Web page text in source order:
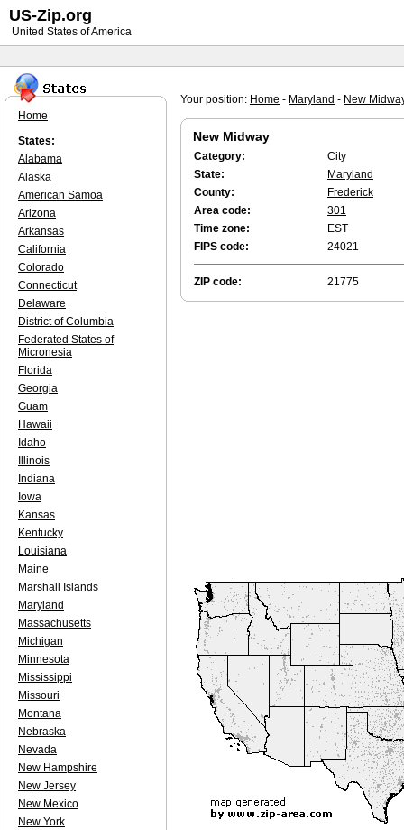
Your position: Home - Maryland - New
New Midway
Category:
City
State:
Maryland
County:
Frederick
Area code:
301
Time zone:
EST
FIPS code:
24021
ZIP code: 21775
Home
States:
Alabama
Alaska
American Samoa
Arizona
Arkansas
California
Colorado
Connecticut
Delaware
District of Columbia
Federated States of
Micronesia
Florida
Georgia
Guam
Hawaii
Idaho
Illinois
Indiana
Iowa
Kansas
Kentucky
Louisiana
Maine
Marshall Islands
Maryland
Massachusetts
Michigan
Minnesota
Mississippi
Missouri
Montana
Nebraska
Nevada
New Hampshire
New Jersey
New Mexico
New York
US-Zip.org
United States of America